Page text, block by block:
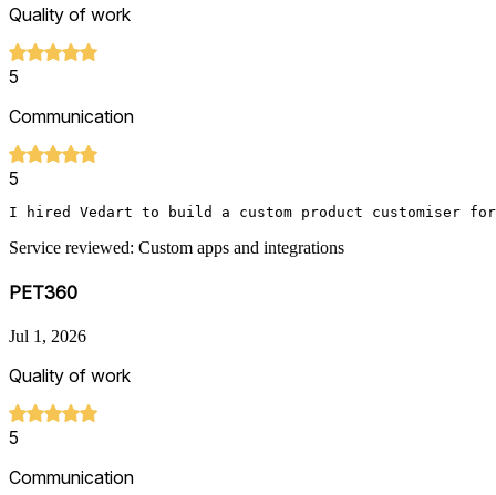
Quality of work
5
Communication
5
I hired Vedart to build a custom product customiser for
Service reviewed: Custom apps and integrations
PET360
Jul 1, 2026
Quality of work
5
Communication